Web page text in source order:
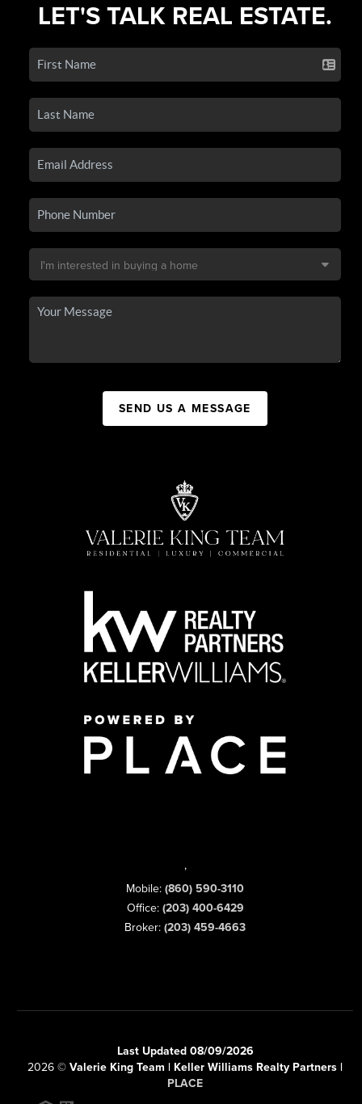
LET'S TALK REAL ESTATE.
SEND US A MESSAGE
,
Mobile: (860) 590-3110
Office: (203) 400-6429
Broker: (203) 459-4663
Last Updated 08/09/2026
2026 © Valerie King Team | Keller Williams Realty Partners |
PLACE